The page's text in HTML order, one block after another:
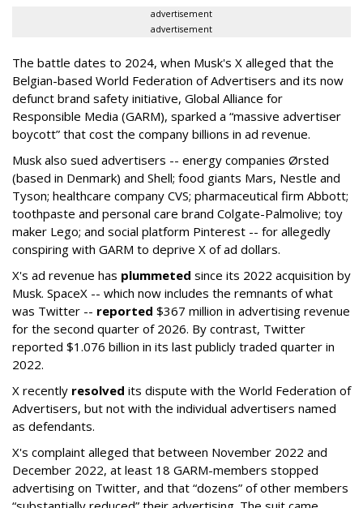
advertisement
advertisement
The battle dates to 2024, when Musk's X alleged that the
Belgian-based World Federation of Advertisers and its now
defunct brand safety initiative, Global Alliance for
Responsible Media (GARM), sparked a “massive advertiser
boycott” that cost the company billions in ad revenue.
Musk also sued advertisers -- energy companies Ørsted
(based in Denmark) and Shell; food giants Mars, Nestle and
Tyson; healthcare company CVS; pharmaceutical firm Abbott;
toothpaste and personal care brand Colgate-Palmolive; toy
maker Lego; and social platform Pinterest -- for allegedly
conspiring with GARM to deprive X of ad dollars.
X's ad revenue has plummeted since its 2022 acquisition by
Musk. SpaceX -- which now includes the remnants of what
was Twitter -- reported $367 million in advertising revenue
for the second quarter of 2026. By contrast, Twitter
reported $1.076 billion in its last publicly traded quarter in
2022.
X recently resolved its dispute with the World Federation of
Advertisers, but not with the individual advertisers named
as defendants.
X's complaint alleged that between November 2022 and
December 2022, at least 18 GARM-members stopped
advertising on Twitter, and that “dozens” of other members